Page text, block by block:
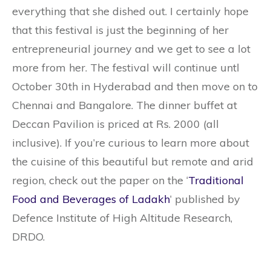
everything that she dished out. I certainly hope
that this festival is just the beginning of her
entrepreneurial journey and we get to see a lot
more from her. The festival will continue untl
October 30th in Hyderabad and then move on to
Chennai and Bangalore. The dinner buffet at
Deccan Pavilion is priced at Rs. 2000 (all
inclusive). If you’re curious to learn more about
the cuisine of this beautiful but remote and arid
region, check out the paper on the ‘Traditional
Food and Beverages of Ladakh‘ published by
Defence Institute of High Altitude Research,
DRDO.